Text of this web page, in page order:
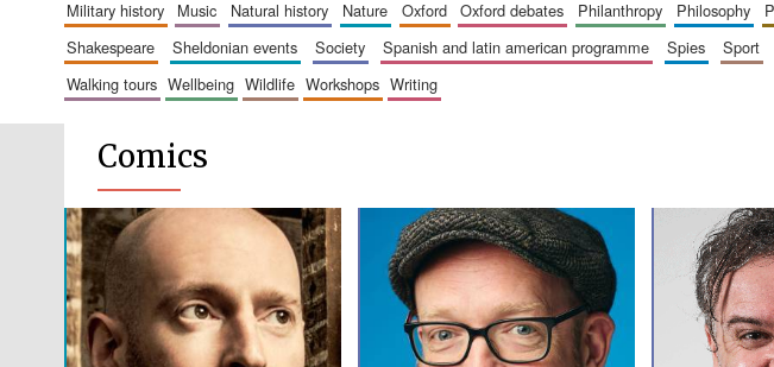
military history
music natural history nature oxford oxford debates philanthropy philosophy
shakespeare
sheldonian events society spanish and latin american programme spies sport
walking tours
wellbeing wildlife workshops writing
Comics